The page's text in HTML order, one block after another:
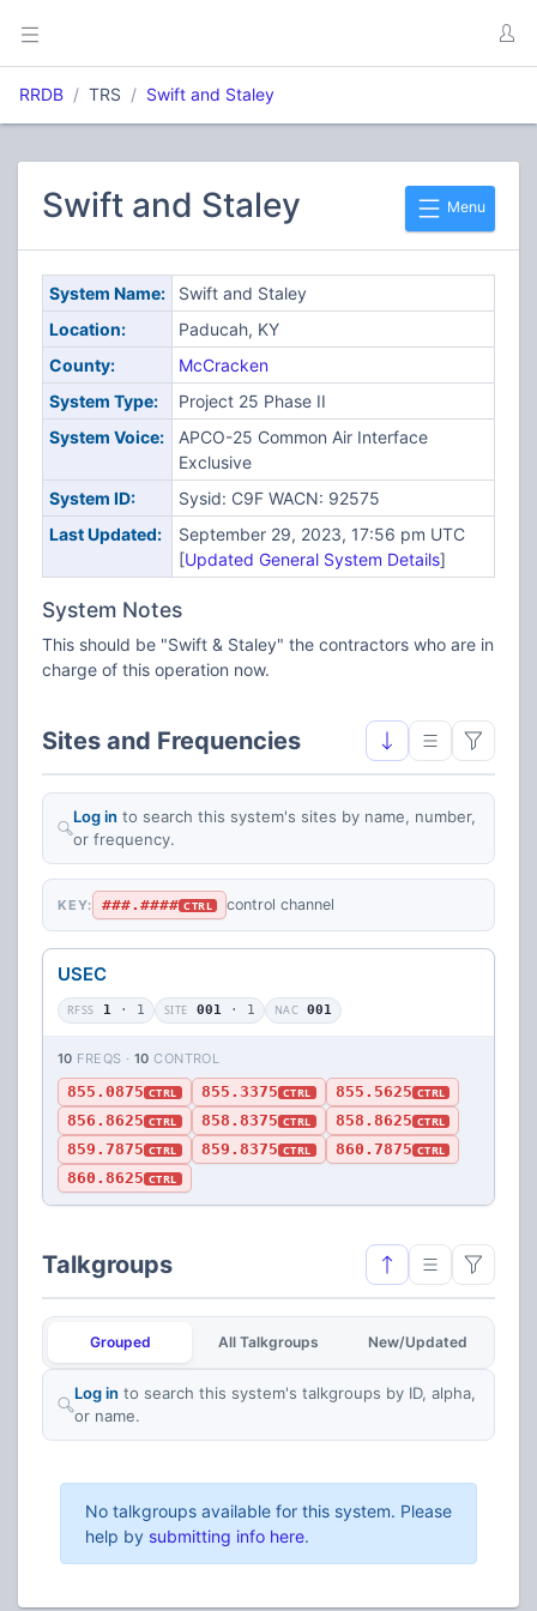
RRDB TRS Swift and Staley
Menu
Swift and Staley
System Name:
Swift and Staley
Location:
Paducah, KY
County:
McCracken
System Type:
Project 25 Phase II
System Voice:
APCO-25 Common Air Interface
Exclusive
System ID:
Sysid: C9F WACN: 92575
Last Updated:
September 29, 2023, 17:56 pm UTC
[Updated General System Details]
System Notes
This should be "Swift & Staley" the contractors who are in
charge of this operation now.
Sites and Frequencies
Log in to search this system's sites by name, number,
or frequency.
KEY: ###.#### CTRL control channel
USEC
RFSS 1 · 1 SITE 001 · 1 NAC 001
10 FREQS · 10 CONTROL
855.0875 CTRL 855.3375 CTRL 855.5625 CTRL
856.8625 CTRL 858.8375 CTRL 858.8625 CTRL
859.7875 CTRL 859.8375 CTRL 860.7875 CTRL
860.8625 CTRL
Talkgroups
Grouped All Talkgroups New/Updated
Log in to search this system's talkgroups by ID, alpha,
or name.
No talkgroups available for this system. Please
help by submitting info here.